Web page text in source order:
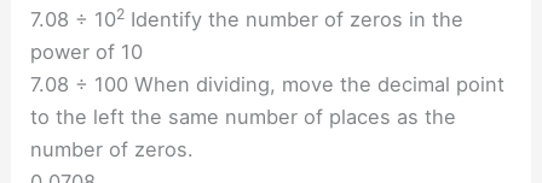
7.08 ÷ 102 Identify the number of zeros in the
power of 10
7.08 ÷ 100 When dividing, move the decimal point
to the left the same number of places as the
number of zeros.